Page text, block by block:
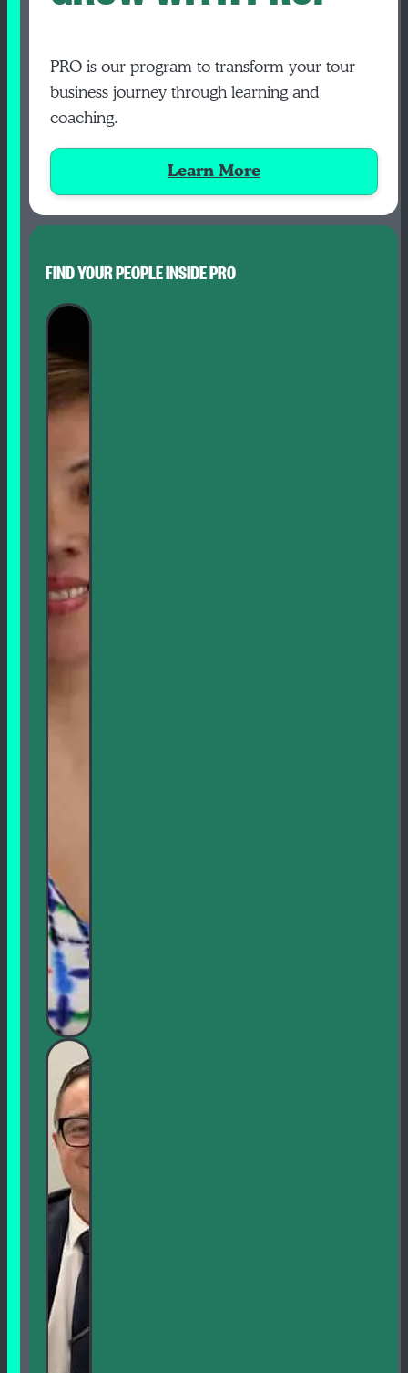
PRO is our program to transform your tour
business journey through learning and
coaching.
Learn More
FIND YOUR PEOPLE INSIDE PRO